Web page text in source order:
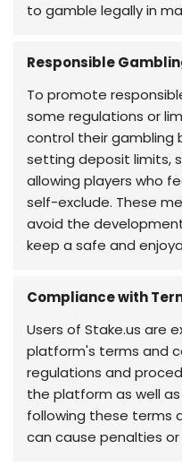
to gamble legally in
Responsible
To promote
some regulations or
control their gambling
setting deposit limits,
allowing players who
self-exclude. These
avoid the
keep a safe and
Compliance with
Users of Stake.us are
platform's terms and
regulations and
the platform as well
following these terms
can cause penalties